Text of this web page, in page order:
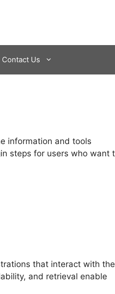
Contact Us
information and tools
steps for users who want
that interact with the
and retrieval enable